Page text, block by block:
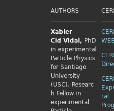
AUTHORS
Xabier
Cid Vidal, PhD
in experimental
Particle Physics
for Santiago
University
(USC). Researc
h Fellow in
experimental
tal